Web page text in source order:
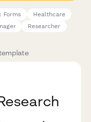
Forms
Healthcare
Researcher